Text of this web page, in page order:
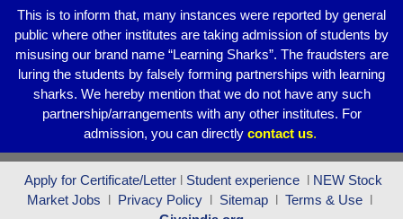
This is to inform that, many instances were reported by general
public where other institutes are taking admission of students by
misusing our brand name “Learning Sharks”. The fraudsters are
luring the students by falsely forming partnerships with learning
sharks. We hereby mention that we do not have any such
partnership/arrangements with any other institutes. For
admission, you can directly contact us.
Apply for Certificate/Letter l Student experience l NEW Stock
Market Jobs l Privacy Policy l Sitemap l Terms & Use l